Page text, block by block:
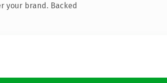
your brand. Backed